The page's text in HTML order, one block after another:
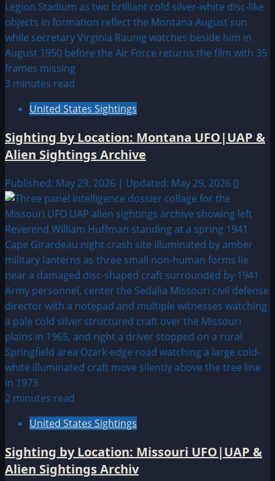
3 minutes read
United States Sightings
Sighting by Location: Montana UFO|UAP &
Alien Sightings Archive
Published: May 29, 2026 | Updated: May 29, 2026 0
2 minutes read
United States Sightings
Sighting by Location: Missouri UFO|UAP &
Alien Sightings Archiv